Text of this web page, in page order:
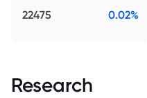
22475 0.02%
Research